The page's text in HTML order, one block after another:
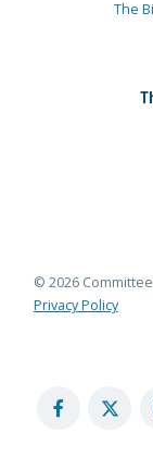
The
© 2026
Privacy Policy